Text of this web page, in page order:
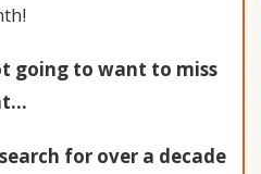
!
going to want to miss
for over a decade